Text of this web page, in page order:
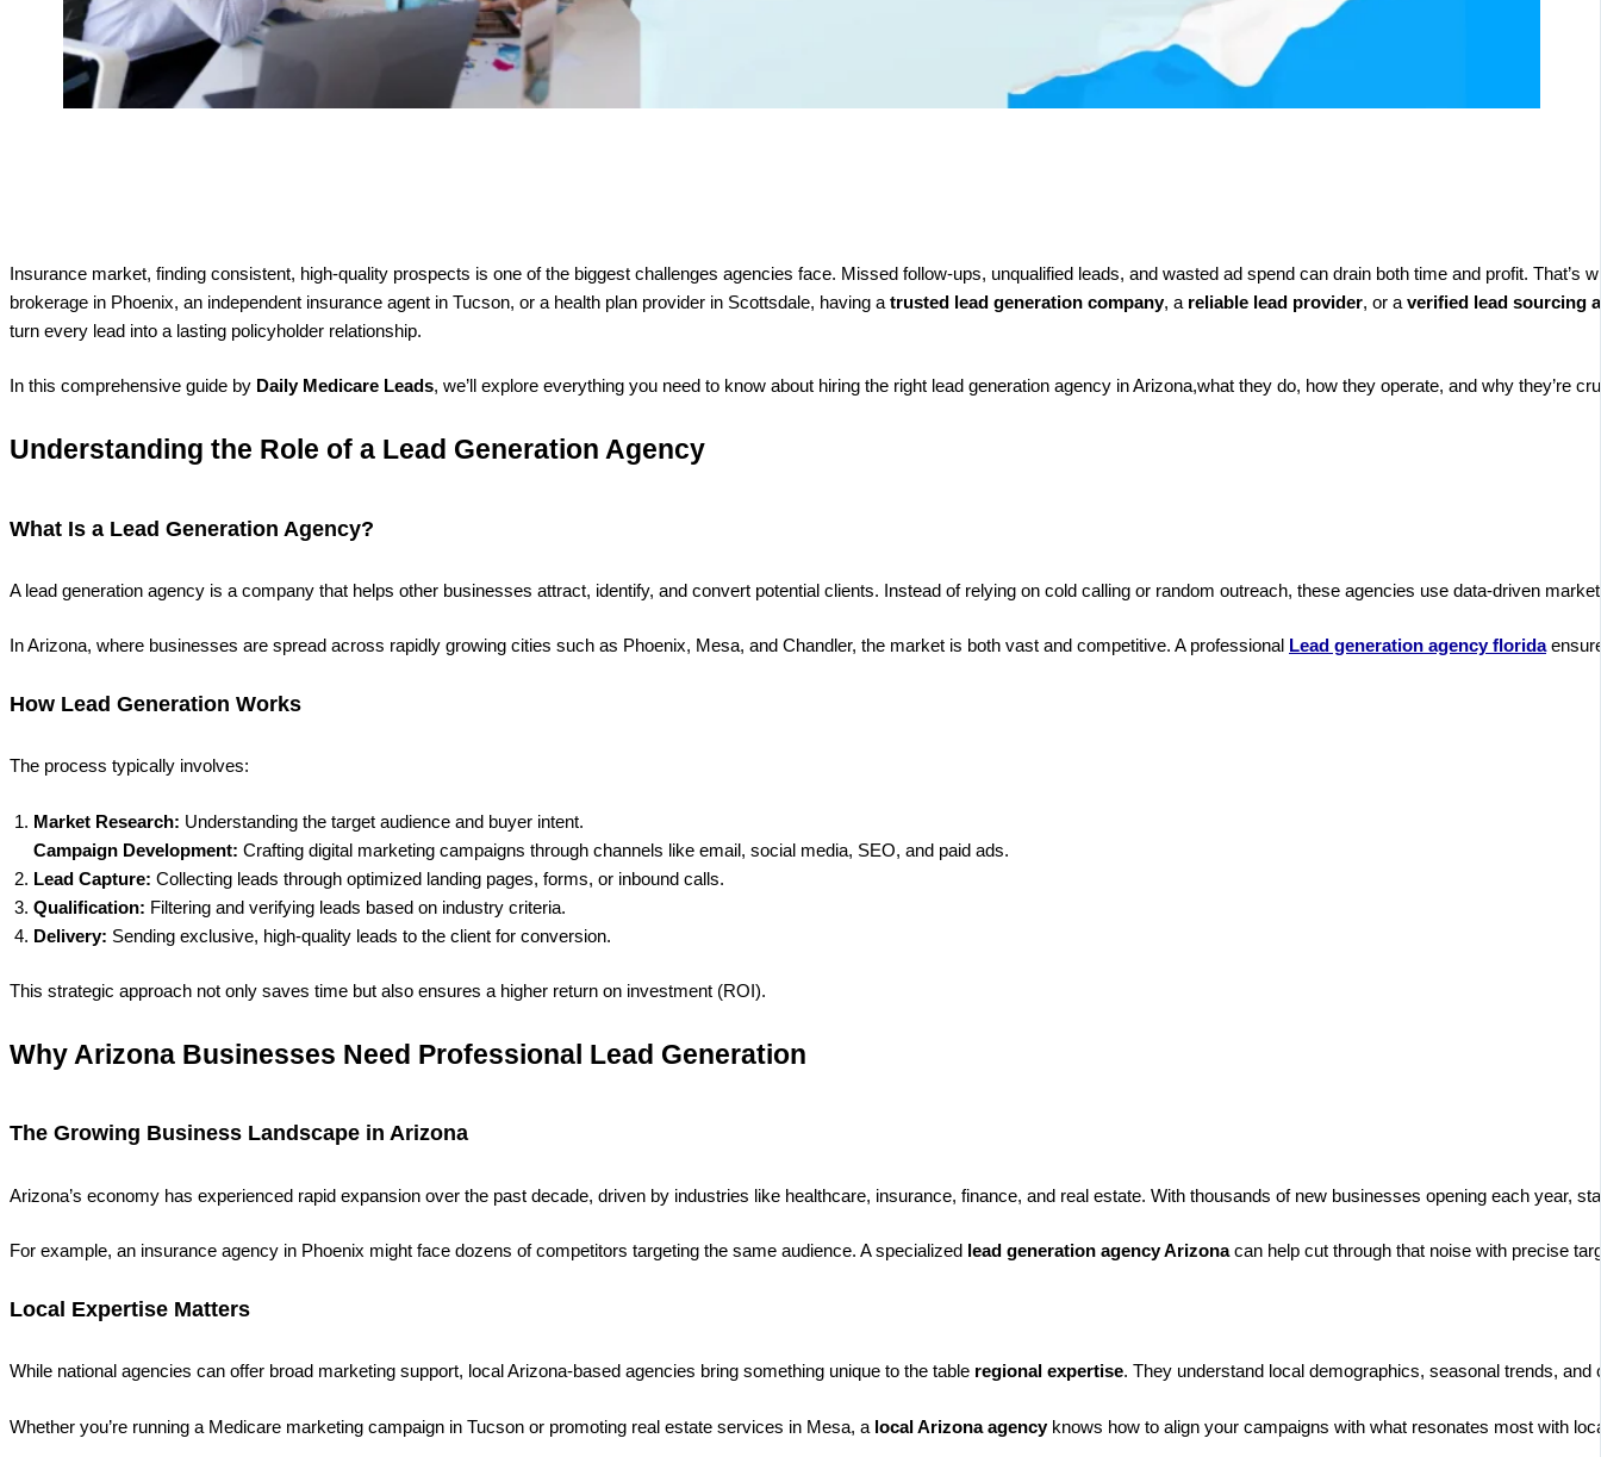
Insurance market, finding consistent, high-quality prospects is one of the biggest challenges agencies face. Missed follow-ups, unqualified leads, and wasted ad spend can drain both time and profit. That’s
brokerage in Phoenix, an independent insurance agent in Tucson, or a health plan provider in Scottsdale, having a trusted lead generation company, a reliable lead provider, or a verified lead sourcing
turn every lead into a lasting policyholder relationship.
In this comprehensive guide by Daily Medicare Leads, we’ll explore everything you need to know about hiring the right lead generation agency in Arizona,what they do, how they operate, and why they’re
Understanding the Role of a Lead Generation Agency
What Is a Lead Generation Agency?
A lead generation agency is a company that helps other businesses attract, identify, and convert potential clients. Instead of relying on cold calling or random outreach, these agencies use data-driven
In Arizona, where businesses are spread across rapidly growing cities such as Phoenix, Mesa, and Chandler, the market is both vast and competitive. A professional Lead generation agency florida​
How Lead Generation Works
The process typically involves:
Market Research: Understanding the target audience and buyer intent.
Campaign Development: Crafting digital marketing campaigns through channels like email, social media, SEO, and paid ads.
Lead Capture: Collecting leads through optimized landing pages, forms, or inbound calls.
Qualification: Filtering and verifying leads based on industry criteria.
Delivery: Sending exclusive, high-quality leads to the client for conversion.
This strategic approach not only saves time but also ensures a higher return on investment (ROI).
Why Arizona Businesses Need Professional Lead Generation
The Growing Business Landscape in Arizona
Arizona’s economy has experienced rapid expansion over the past decade, driven by industries like healthcare, insurance, finance, and real estate. With thousands of new businesses opening each year,
For example, an insurance agency in Phoenix might face dozens of competitors targeting the same audience. A specialized lead generation agency Arizonacan help cut through that noise with precise
Local Expertise Matters
While national agencies can offer broad marketing support, local Arizona-based agencies bring something unique to the table regional expertise. They understand local demographics, seasonal trends,
Whether you’re running a Medicare marketing campaign in Tucson or promoting real estate services in Mesa, a local Arizona agencyknows how to align your campaigns with what resonates most with